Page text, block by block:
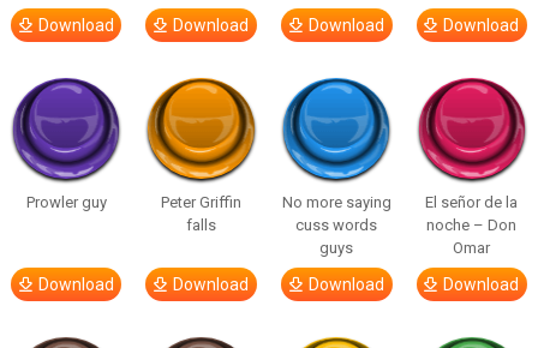
Download Download Download Download
Prowler guy
Download
Peter Griffin
falls
Download
No more saying
cuss words
guys
Download
El señor de la
noche – Don
Omar
Download